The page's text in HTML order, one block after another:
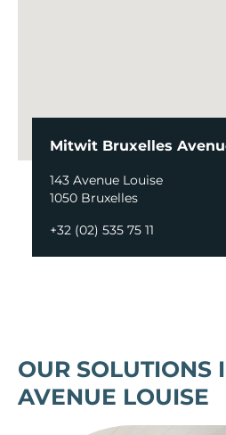
Mitwit Bruxelles
143 Avenue Louise
1050 Bruxelles
+32 (02) 535 75 11
OUR SOLUTIONS
AVENUE LOUISE